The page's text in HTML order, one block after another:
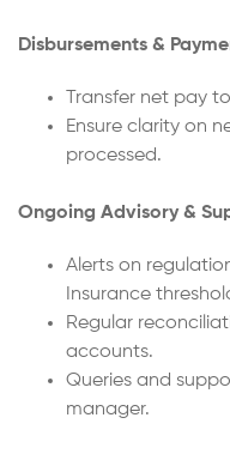
Disbursements &
Transfer net pay
Ensure clarity on
processed.
Ongoing Advisory &
Alerts on
Insurance
Regular
accounts.
Queries and
manager.